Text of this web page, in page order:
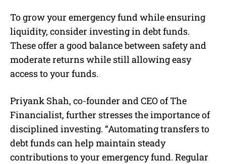
To grow your emergency fund while ensuring
liquidity, consider investing in debt funds.
These offer a good balance between safety and
moderate returns while still allowing easy
access to your funds.
Priyank Shah, co-founder and CEO of The
Financialist, further stresses the importance of
disciplined investing. “Automating transfers to
debt funds can help maintain steady
contributions to your emergency fund. Regular